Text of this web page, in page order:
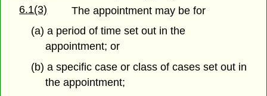
6.1(3)
The appointment may be for
(a) a period of time set out in the
appointment; or
(b) a specific case or class of cases set out in
the appointment;